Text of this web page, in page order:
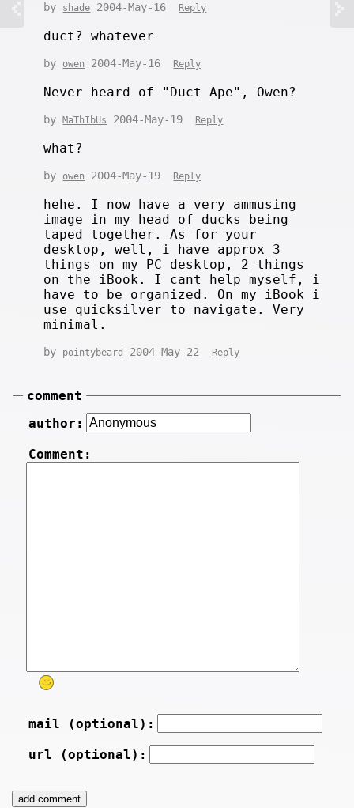
by shade 2004-May-16 Reply
duct? whatever
by owen 2004-May-16 Reply
Never heard of "Duct Ape", Owen?
byMaThIbUs 2004-May-19 Reply
what?
by owen 2004-May-19 Reply
hehe. I now have a very ammusing
image in my head of ducks being
taped together. As for your
desktop, well, i have approx 3
things on my PC desktop, 2 things
on the iBook. I cant help myself, i
have to be organized. On my iBook i
use quicksilver to navigate. Very
minimal.
by pointybeard 2004-May-22 Reply
comment
author:
Comment:
mail (optional):
url (optional):